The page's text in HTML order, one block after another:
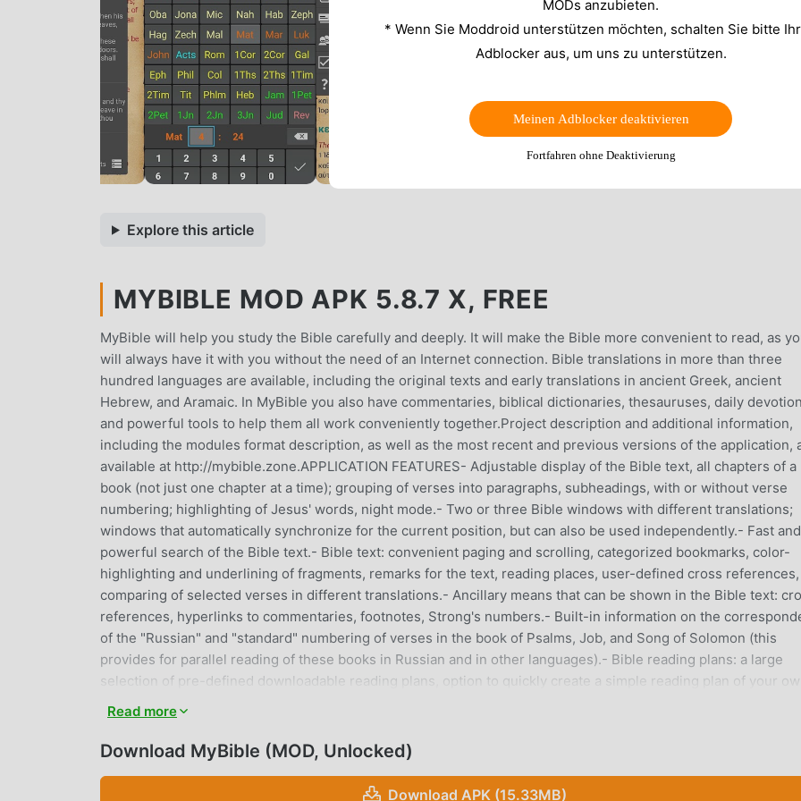
Explore this article
MYBIBLE MOD APK 5.8.7 X, FREE
MyBible will help you study the Bible carefully and deeply. It will make the Bible more convenient to read, as
will always have it with you without the need of an Internet connection. Bible translations in more than three
hundred languages are available, including the original texts and early translations in ancient Greek, ancient
Hebrew, and Aramaic. In MyBible you also have commentaries, biblical dictionaries, thesauruses, daily
and powerful tools to help them all work conveniently together.Project description and additional information,
including the modules format description, as well as the most recent and previous versions of the application,
available at http://mybible.zone.APPLICATION FEATURES- Adjustable display of the Bible text, all chapters of a
book (not just one chapter at a time); grouping of verses into paragraphs, subheadings, with or without verse
numbering; highlighting of Jesus' words, night mode.- Two or three Bible windows with different translations;
windows that automatically synchronize for the current position, but can also be used independently.- Fast and
powerful search of the Bible text.- Bible text: convenient paging and scrolling, categorized bookmarks, color-
highlighting and underlining of fragments, remarks for the text, reading places, user-defined cross references,
comparing of selected verses in different translations.- Ancillary means that can be shown in the Bible text:
references, hyperlinks to commentaries, footnotes, Strong's numbers.- Built-in information on the
of the "Russian" and "standard" numbering of verses in the book of Psalms, Job, and Song of Solomon (this
provides for parallel reading of these books in Russian and in other languages).- Bible reading plans: a large
selection of pre-defined downloadable reading plans, option to quickly create a simple reading plan of your
reading plans.- Bible commentaries, comparison of different commentaries for a selected verse.- Showing of
dictionary articles on a double-touch of a word in the Bible text, option to search for a word of interest in
dictionaries, Strong's lexicon that is activated by a double-touch on a word or on a Strong's number, Strong's
number usage searching - capable of replacing a printed "Symphony", option to look up references to a
Read more
Download MyBible (MOD, Unlocked)
Download APK (15.33MB)
MODs anzubieten.
* Wenn Sie Moddroid unterstützen möchten, schalten Sie bitte
Adblocker aus, um uns zu unterstützen.
Meinen Adblocker deaktivieren
Fortfahren ohne Deaktivierung